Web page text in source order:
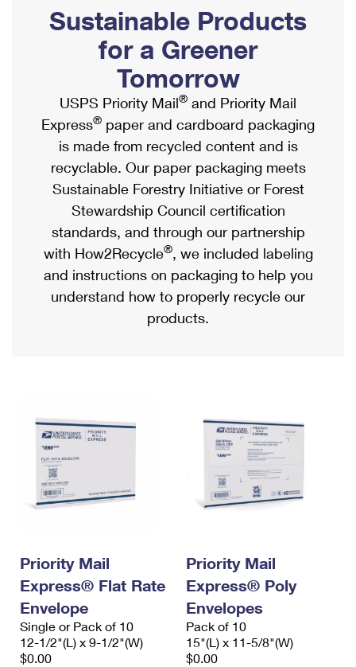
Ship to USPS Smart Locker
Label Broker
Custom Mail, Cards, & Envelopes
Postage Prices
Mail & Shipping Services
Priority Mail Express
Priority Mail
USPS Ground Advantage
First-Class Mail
Military & Diplomatic Mail
Requesting a Refund
Mailbox Guidelines
Mail for the Deceased
Political Mail
Promotions & Incentives
Informed Delivery Marketing
USPS Connect
eCommerce
Local
Postage Options
Verifying Postage
Returns Services
USPS & Web Tools APIs
Prices
Shipping Internationally Online
International Insurance & Extra Services
Completing Customs Forms
Military & Diplomatic Mail
Passports
Comparing International Shipping
Services
Priority Mail Express International
Priority Mail International
Requesting an International Refund
Sustainable Products
for a Greener
Tomorrow
USPS Priority Mail® and Priority Mail
Express® paper and cardboard packaging
is made from recycled content and is
recyclable. Our paper packaging meets
Sustainable Forestry Initiative or Forest
Stewardship Council certification
standards, and through our partnership
with How2Recycle®, we included labeling
and instructions on packaging to help you
understand how to properly recycle our
products.
Priority Mail
Express® Flat Rate
Envelope
Single or Pack of 10
12-1/2"(L) x 9-1/2"(W)
$0.00
Priority Mail
Express® Poly
Envelopes
Pack of 10
15"(L) x 11-5/8"(W)
$0.00